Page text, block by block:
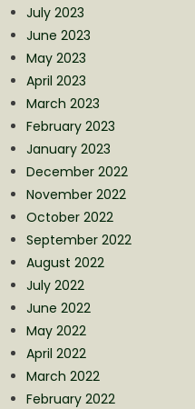
July 2023
June 2023
May 2023
April 2023
March 2023
February 2023
January 2023
December 2022
November 2022
October 2022
September 2022
August 2022
July 2022
June 2022
May 2022
April 2022
March 2022
February 2022